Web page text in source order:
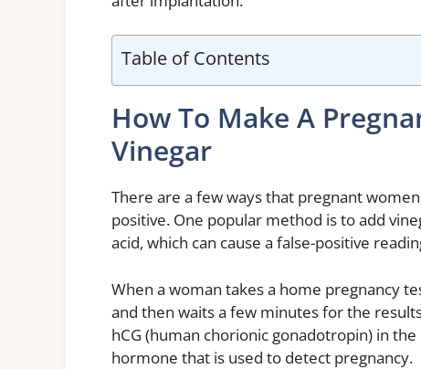
Table of Contents
How To Make A
Vinegar
There are a few ways that pregnant
positive. One popular method is to add
acid, which can cause a false-positive
When a woman takes a home pregnancy
and then waits a few minutes for the
hCG (human chorionic gonadotropin) in
hormone that is used to detect pregnancy.